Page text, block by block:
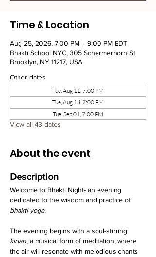
Time & Location
Aug 25, 2026, 7:00 PM – 9:00 PM EDT
Bhakti School NYC, 305 Schermerhorn St,
Brooklyn, NY 11217, USA
Other dates
Tue, Aug 11, 7:00 PM
Tue, Aug 18, 7:00 PM
Tue, Sep 01, 7:00 PM
View all 43 dates
About the event
Description
Welcome to Bhakti Night- an evening
dedicated to the wisdom and practice of
bhakti-yoga.
The evening begins with a soul-stirring
kirtan, a musical form of meditation, where
the air will resonate with melodious chants